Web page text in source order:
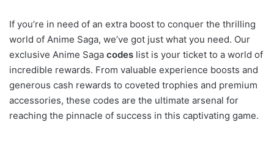
If you’re in need of an extra boost to conquer the thrilling
world of Anime Saga, we’ve got just what you need. Our
exclusive Anime Saga codes list is your ticket to a world of
incredible rewards. From valuable experience boosts and
generous cash rewards to coveted trophies and premium
accessories, these codes are the ultimate arsenal for
reaching the pinnacle of success in this captivating game.